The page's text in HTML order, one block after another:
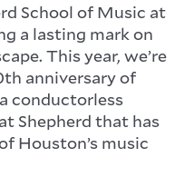
School of Music at
a lasting mark on
This year, we’re
anniversary of
conductorless
Shepherd that has
Houston’s music